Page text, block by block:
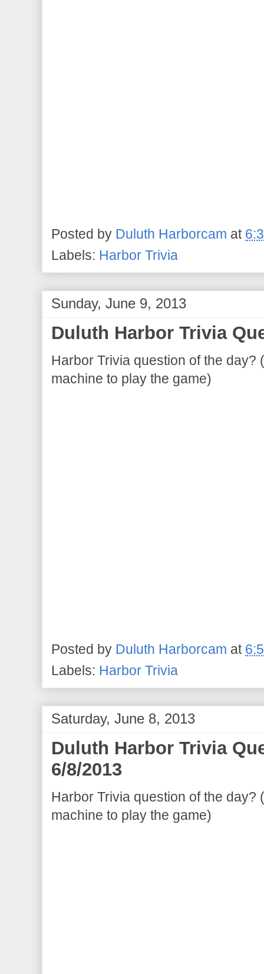
Posted by Duluth Harborcam at
Labels: Harbor Trivia
Sunday, June 9, 2013
Duluth Harbor Trivia
Harbor Trivia question of the day?
machine to play the game)
Posted by Duluth Harborcam at
Labels: Harbor Trivia
Saturday, June 8, 2013
Duluth Harbor Trivia
6/8/2013
Harbor Trivia question of the day?
machine to play the game)